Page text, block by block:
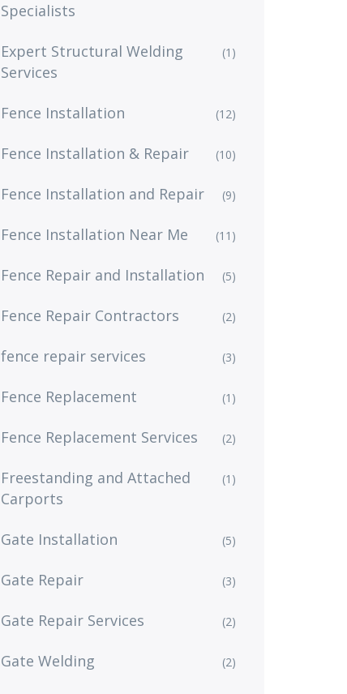
Specialists
Expert Structural Welding
Services
(1)
Fence Installation (12)
Fence Installation & Repair (10)
Fence Installation and Repair (9)
Fence Installation Near Me (11)
Fence Repair and Installation (5)
Fence Repair Contractors (2)
fence repair services (3)
Fence Replacement (1)
Fence Replacement Services (2)
Freestanding and Attached
Carports
(1)
Gate Installation (5)
Gate Repair (3)
Gate Repair Services (2)
Gate Welding (2)